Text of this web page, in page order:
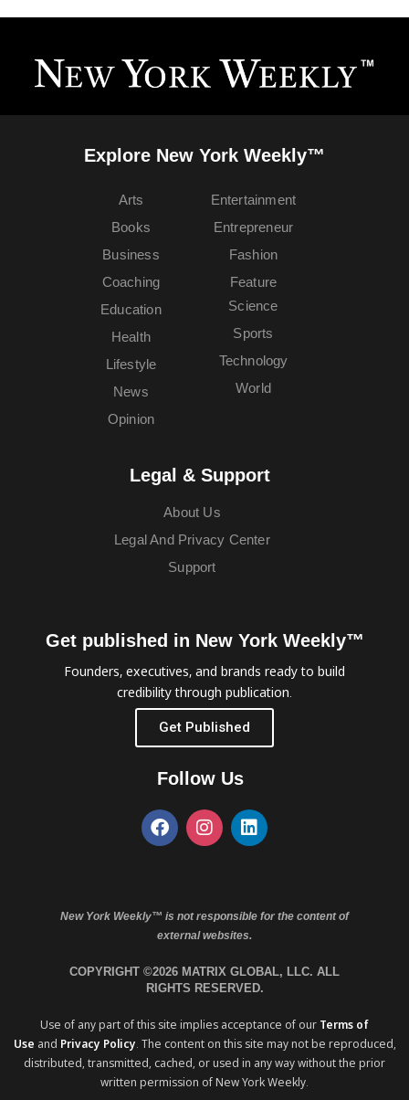
Explore New York Weekly™
Arts
Books
Business
Coaching
Education
Entertainment
Entrepreneur
Fashion
Feature
Health
Lifestyle
News
Opinion
Science
Sports
Technology
World
Legal & Support
About Us
Legal And Privacy Center
Support
Get published in New York Weekly™
Founders, executives, and brands ready to build
credibility through publication.
Get Published
Follow Us
New York Weekly™ is not responsible for the content of
external websites.
COPYRIGHT ©2026 MATRIX GLOBAL, LLC. ALL
RIGHTS RESERVED.
Use of any part of this site implies acceptance of our Terms of
Use and Privacy Policy. The content on this site may not be reproduced,
distributed, transmitted, cached, or used in any way without the prior
written permission of New York Weekly.